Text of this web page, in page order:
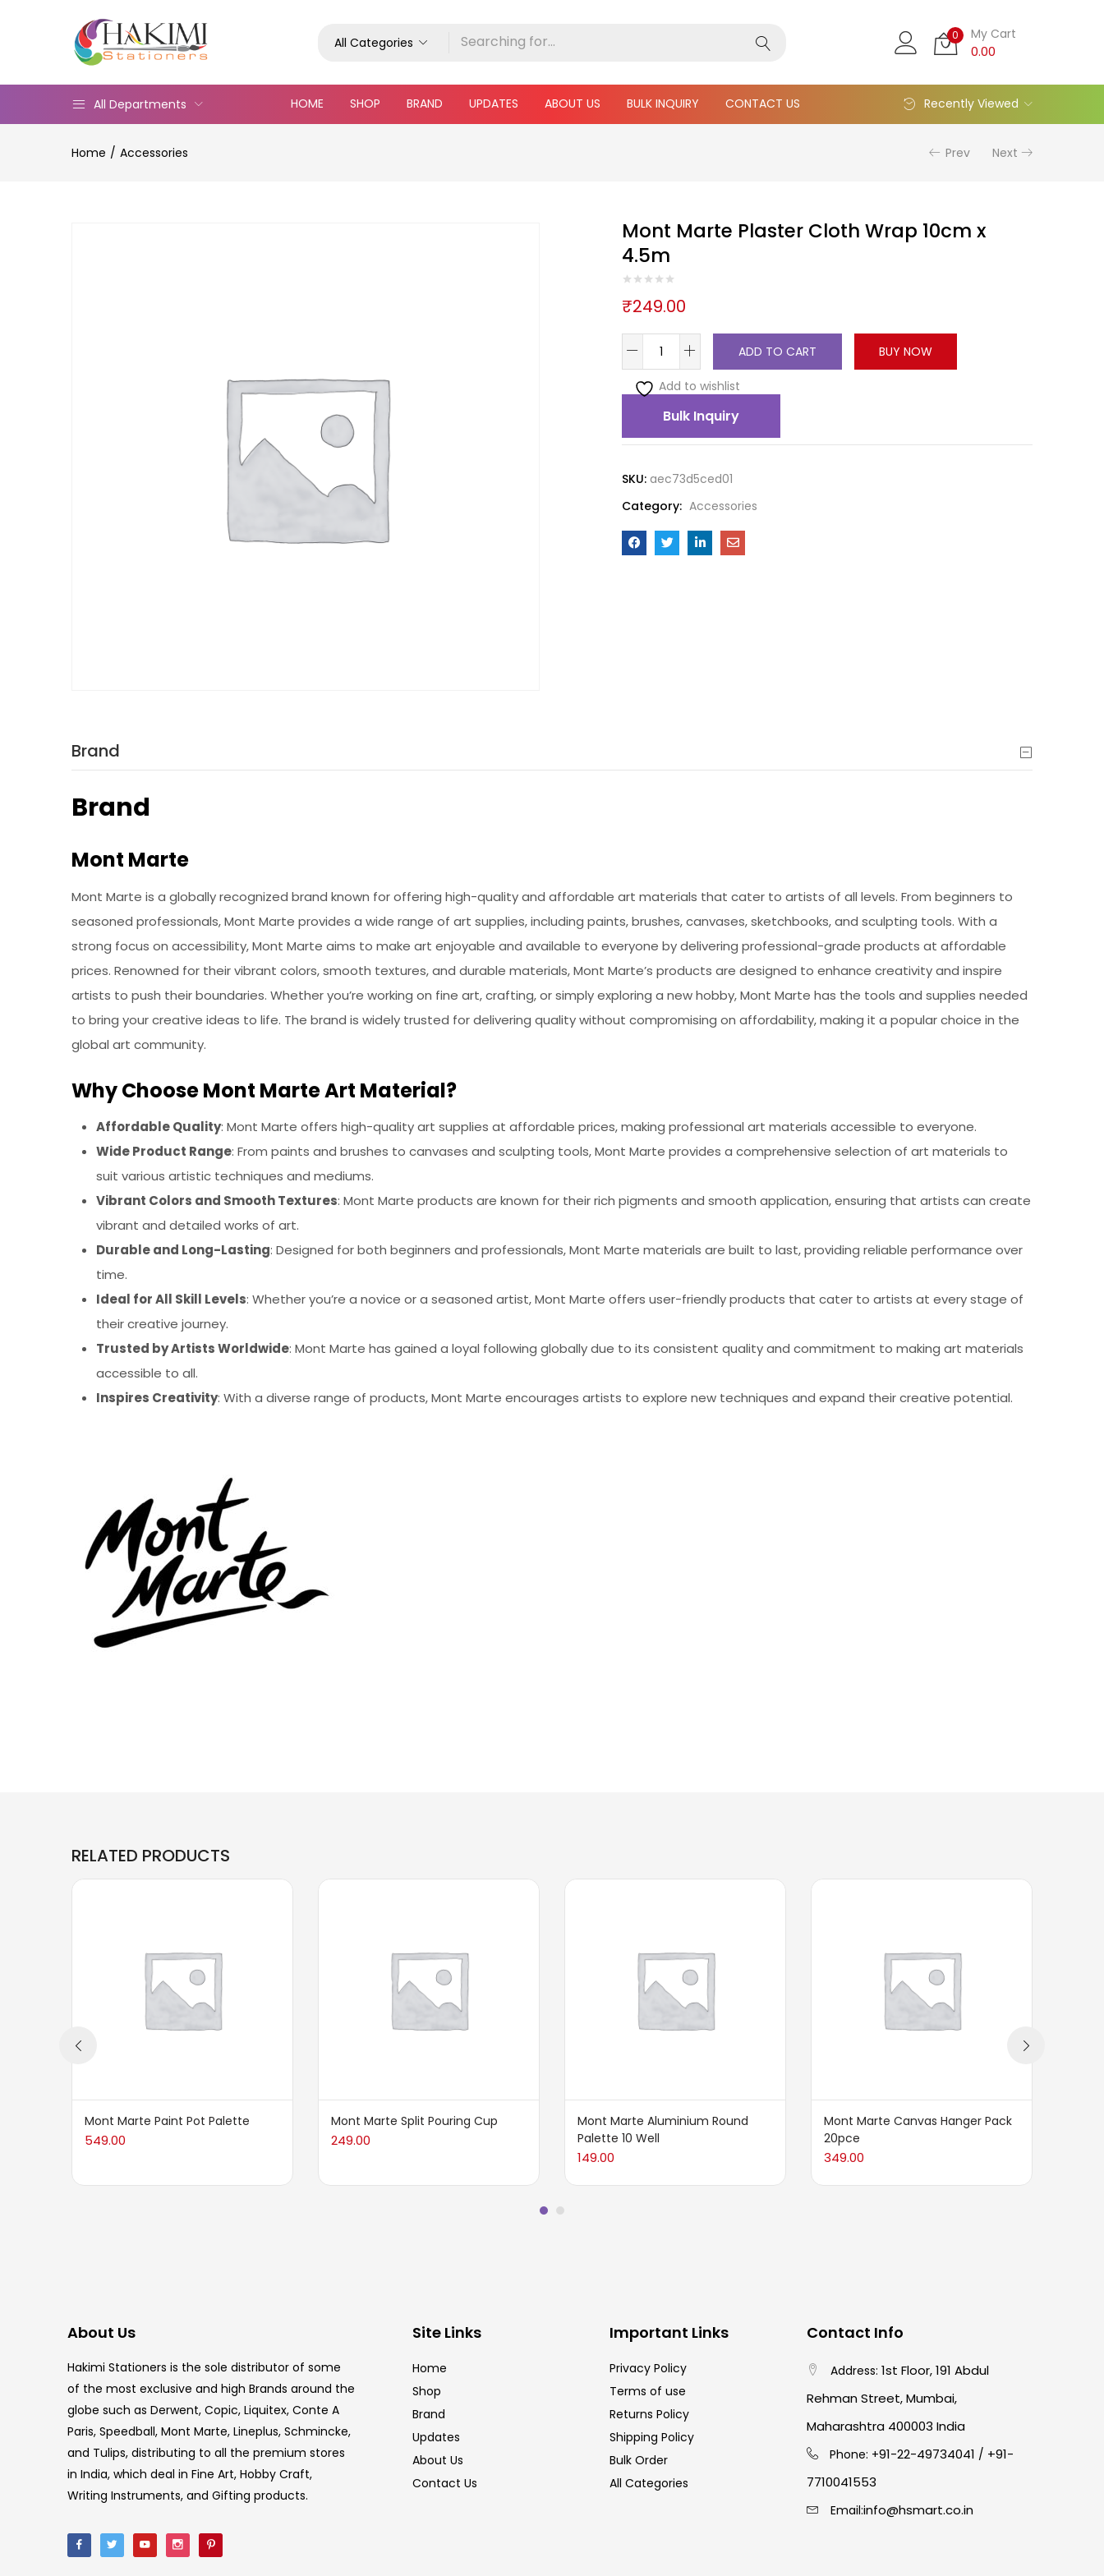
All Categories 0 My Cart
0.00
All Departments HOME SHOP BRAND UPDATES ABOUT US BULK INQUIRY CONTACT US Recently Viewed
Home Accessories Prev Next
Mont Marte Plaster Cloth Wrap 10cm x
4.5m
₹249.00
ADD TO CART BUY NOW
Add to wishlist
Bulk Inquiry
SKU: aec73d5ced01
Category: Accessories
Brand
Brand
Mont Marte
Mont Marte is a globally recognized brand known for offering high-quality and affordable art materials that cater to artists of all levels. From beginners to
seasoned professionals, Mont Marte provides a wide range of art supplies, including paints, brushes, canvases, sketchbooks, and sculpting tools. With a
strong focus on accessibility, Mont Marte aims to make art enjoyable and available to everyone by delivering professional-grade products at affordable
prices. Renowned for their vibrant colors, smooth textures, and durable materials, Mont Marte’s products are designed to enhance creativity and inspire
artists to push their boundaries. Whether you’re working on fine art, crafting, or simply exploring a new hobby, Mont Marte has the tools and supplies needed
to bring your creative ideas to life. The brand is widely trusted for delivering quality without compromising on affordability, making it a popular choice in the
global art community.
Why Choose Mont Marte Art Material?
Affordable Quality: Mont Marte offers high-quality art supplies at affordable prices, making professional art materials accessible to everyone.
Wide Product Range: From paints and brushes to canvases and sculpting tools, Mont Marte provides a comprehensive selection of art materials to
suit various artistic techniques and mediums.
Vibrant Colors and Smooth Textures: Mont Marte products are known for their rich pigments and smooth application, ensuring that artists can create
vibrant and detailed works of art.
Durable and Long-Lasting: Designed for both beginners and professionals, Mont Marte materials are built to last, providing reliable performance over
time.
Ideal for All Skill Levels: Whether you’re a novice or a seasoned artist, Mont Marte offers user-friendly products that cater to artists at every stage of
their creative journey.
Trusted by Artists Worldwide: Mont Marte has gained a loyal following globally due to its consistent quality and commitment to making art materials
accessible to all.
Inspires Creativity: With a diverse range of products, Mont Marte encourages artists to explore new techniques and expand their creative potential.
RELATED PRODUCTS
Mont Marte Paint Pot Palette
549.00
Mont Marte Split Pouring Cup
249.00
Mont Marte Aluminium Round
Palette 10 Well
149.00
Mont Marte Canvas Hanger Pack
20pce
349.00
About Us
Hakimi Stationers is the sole distributor of some
of the most exclusive and high Brands around the
globe such as Derwent, Copic, Liquitex, Conte A
Paris, Speedball, Mont Marte, Lineplus, Schmincke,
and Tulips, distributing to all the premium stores
in India, which deal in Fine Art, Hobby Craft,
Writing Instruments, and Gifting products.
Site Links
Home
Shop
Brand
Updates
About Us
Contact Us
Important Links
Privacy Policy
Terms of use
Returns Policy
Shipping Policy
Bulk Order
All Categories
Contact Info
Address: 1st Floor, 191 Abdul
Rehman Street, Mumbai,
Maharashtra 400003 India
Phone: +91-22-49734041 / +91-
7710041553
Email:info@hsmart.co.in